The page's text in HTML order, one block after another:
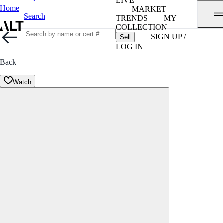
Home
Search
MARKET
TRENDS
MY
COLLECTION
Sell
SIGN UP /
LOG IN
Back
Watch